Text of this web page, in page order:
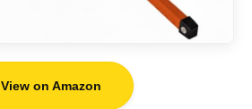
View on Amazon